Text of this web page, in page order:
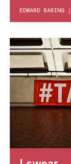
EDWARD BARING |